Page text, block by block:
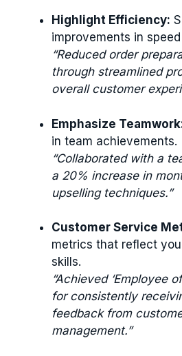
Highlight Efficiency:
improvements in
“Reduced order
through streamlined
overall customer
Emphasize
in team achievements.
“Collaborated with a
a 20% increase in
upselling techniques.”
Customer Service
metrics that reflect
skills.
“Achieved ‘Employee
for consistently
feedback from
management.”